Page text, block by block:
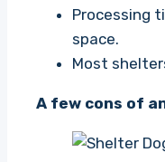
Processing
space.
Most
A few cons of